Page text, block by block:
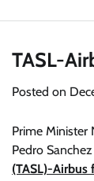
TASL-
Posted on
Prime Minister
Pedro
(TASL)-Airbus